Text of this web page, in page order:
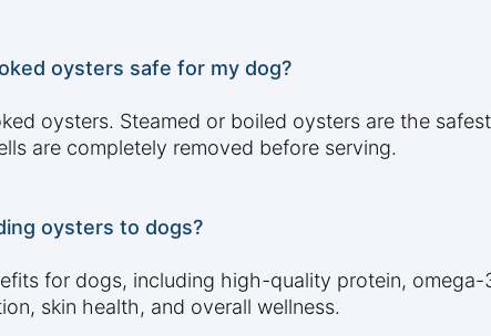
oysters safe for my dog?
oysters. Steamed or boiled oysters are the
are completely removed before serving.
oysters to dogs?
for dogs, including high-quality protein,
skin health, and overall wellness.